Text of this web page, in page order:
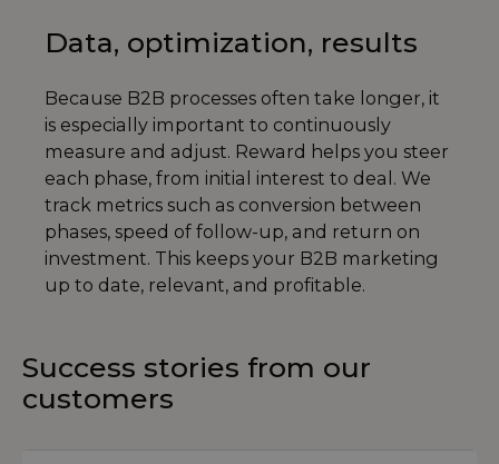
Data, optimization, results
Because B2B processes often take longer, it
is especially important to continuously
measure and adjust. Reward helps you steer
each phase, from initial interest to deal. We
track metrics such as conversion between
phases, speed of follow-up, and return on
investment. This keeps your B2B marketing
up to date, relevant, and profitable.
Success stories from our
customers